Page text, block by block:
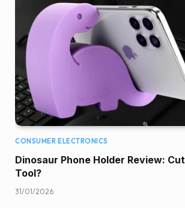
CONSUMER ELECTRONICS
Dinosaur Phone Holder Review:
Tool?
31/01/2026